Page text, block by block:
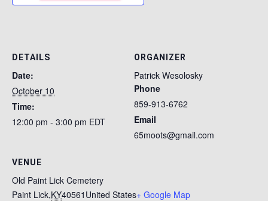
DETAILS
Date:
October 10
Time:
12:00 pm - 3:00 pm EDT
VENUE
Old Paint Lick Cemetery
Paint Lick,KY40561 United States+ Google Map
ORGANIZER
Patrick Wesolosky
Phone
859-913-6762
Email
65moots@gmail.com